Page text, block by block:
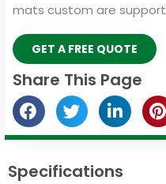
mats custom are support
GET A FREE QUOTE
Share This Page
Specifications